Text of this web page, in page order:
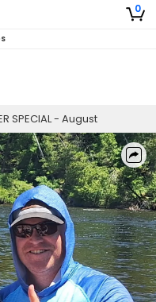
0
SPECIAL - August